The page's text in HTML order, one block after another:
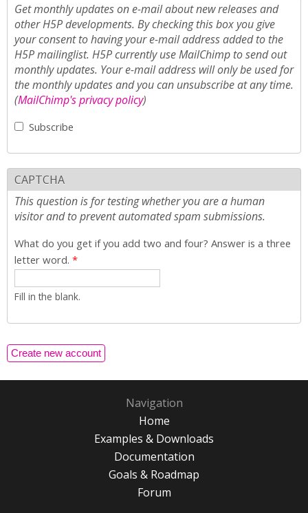
Get monthly updates on e-mail about new releases and
other H5P developments. By checking this box you give
your consent to having your e-mail address added to the
H5P mailinglist. H5P currently use MailChimp to send out
monthly updates. Your e-mail address will only be used for
the monthly updates and you can unsubscribe at any time.
(MailChimp's privacy policy)
Subscribe
CAPTCHA
This question is for testing whether you are a human
visitor and to prevent automated spam submissions.
What do you get if you add two and four? Answer is a three
letter word. *
Fill in the blank.
Navigation
Home
Examples & Downloads
Documentation
Goals & Roadmap
Forum